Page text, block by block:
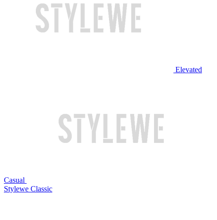
Elevated
Casual
Stylewe Classic